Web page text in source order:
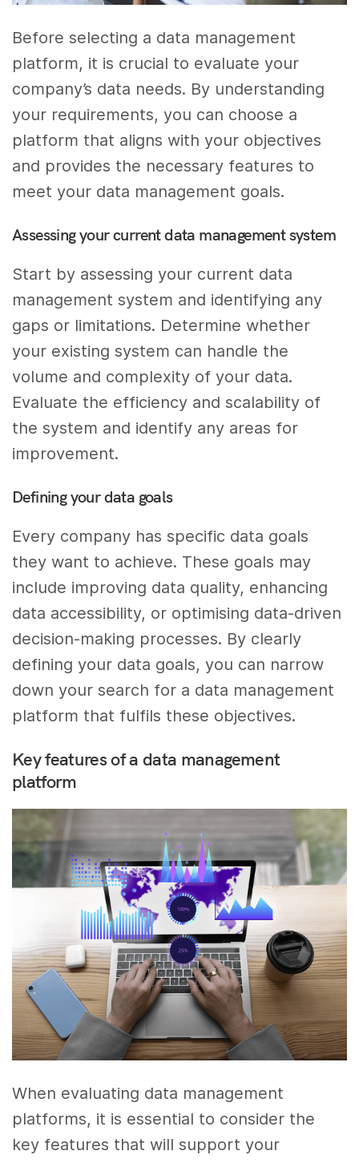
Before selecting a data management
platform, it is crucial to evaluate your
company’s data needs. By understanding
your requirements, you can choose a
platform that aligns with your objectives
and provides the necessary features to
meet your data management goals.
Assessing your current data management system
Start by assessing your current data
management system and identifying any
gaps or limitations. Determine whether
your existing system can handle the
volume and complexity of your data.
Evaluate the efficiency and scalability of
the system and identify any areas for
improvement.
Defining your data goals
Every company has specific data goals
they want to achieve. These goals may
include improving data quality, enhancing
data accessibility, or optimising data-driven
decision-making processes. By clearly
defining your data goals, you can narrow
down your search for a data management
platform that fulfils these objectives.
Key features of a data management
platform
When evaluating data management
platforms, it is essential to consider the
key features that will support your